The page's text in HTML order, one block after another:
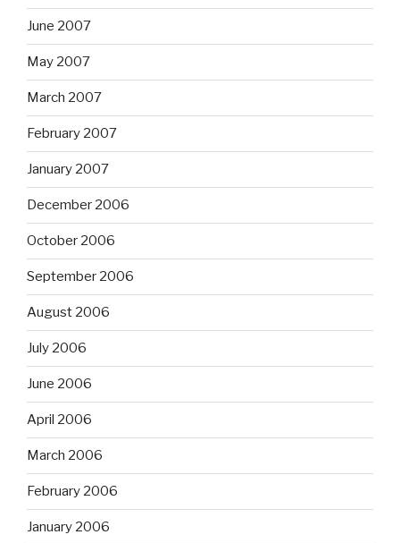
June 2007
May 2007
March 2007
February 2007
January 2007
December 2006
October 2006
September 2006
August 2006
July 2006
June 2006
April 2006
March 2006
February 2006
January 2006